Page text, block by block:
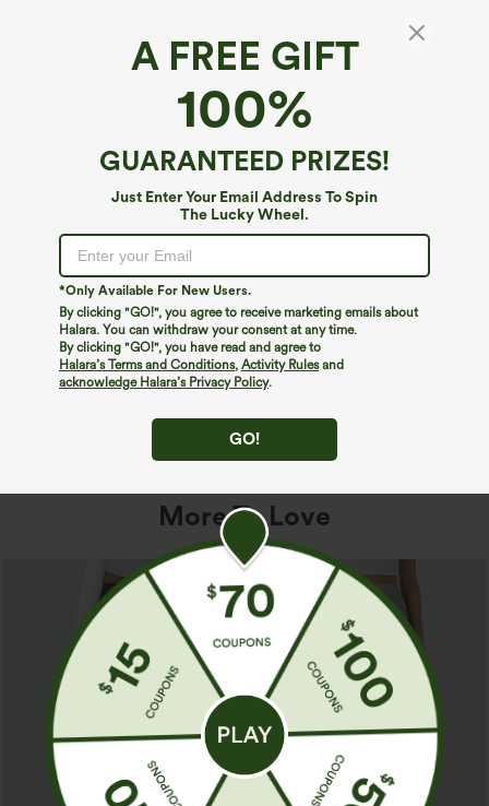
A FREE GIFT
100%
GUARANTEED PRIZES!
Just Enter Your Email Address To Spin
The Lucky Wheel.
*Only Available For New Users.
By clicking "GO!", you agree to receive marketing emails about
Halara. You can withdraw your consent at any time.
By clicking "GO!", you have read and agree to
Halara’s Terms and Conditions, Activity Rulesand
acknowledge Halara’s Privacy Policy.
GO!
We can't seem to find the page you're looking for.
Shop More
More To Love